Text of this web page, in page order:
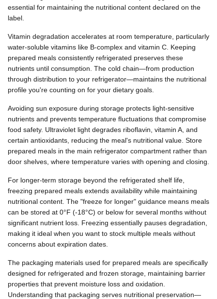
essential for maintaining the nutritional content declared on the
label.
Vitamin degradation accelerates at room temperature, particularly
water-soluble vitamins like B-complex and vitamin C. Keeping
prepared meals consistently refrigerated preserves these
nutrients until consumption. The cold chain—from production
through distribution to your refrigerator—maintains the nutritional
profile you're counting on for your dietary goals.
Avoiding sun exposure during storage protects light-sensitive
nutrients and prevents temperature fluctuations that compromise
food safety. Ultraviolet light degrades riboflavin, vitamin A, and
certain antioxidants, reducing the meal's nutritional value. Store
prepared meals in the main refrigerator compartment rather than
door shelves, where temperature varies with opening and closing.
For longer-term storage beyond the refrigerated shelf life,
freezing prepared meals extends availability while maintaining
nutritional content. The "freeze for longer" guidance means meals
can be stored at 0°F (-18°C) or below for several months without
significant nutrient loss. Freezing essentially pauses degradation,
making it ideal when you want to stock multiple meals without
concerns about expiration dates.
The packaging materials used for prepared meals are specifically
designed for refrigerated and frozen storage, maintaining barrier
properties that prevent moisture loss and oxidation.
Understanding that packaging serves nutritional preservation—